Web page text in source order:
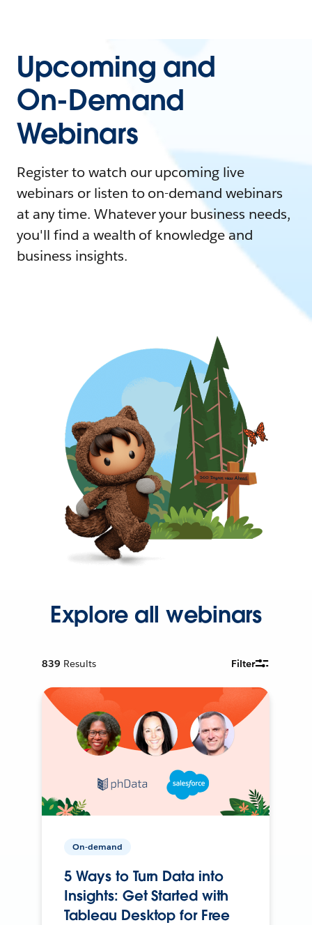
Upcoming and
On-Demand
Webinars
Register to watch our upcoming live
webinars or listen to on-demand webinars
at any time. Whatever your business needs,
you'll find a wealth of knowledge and
business insights.
Explore all webinars
839 Results Filter
On-demand
5 Ways to Turn Data into
Insights: Get Started with
Tableau Desktop for Free